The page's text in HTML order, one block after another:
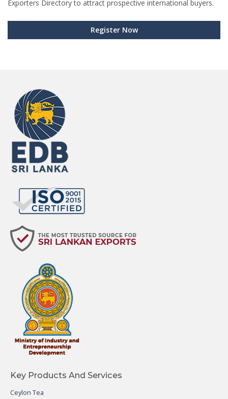
Exporters Directory to attract prospective international buyers.
Register Now
Key Products And Services
Ceylon Tea